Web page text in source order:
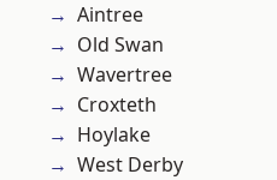
Aintree
Old Swan
Wavertree
Croxteth
Hoylake
West Derby